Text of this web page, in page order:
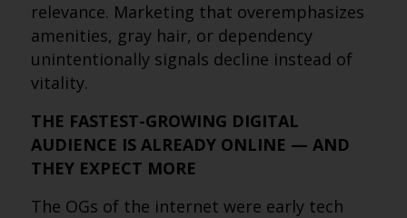
relevance. Marketing that overemphasizes
amenities, gray hair, or dependency
unintentionally signals decline instead of
vitality.
THE FASTEST-GROWING DIGITAL
AUDIENCE IS ALREADY ONLINE — AND
THEY EXPECT MORE
The OGs of the internet were early tech